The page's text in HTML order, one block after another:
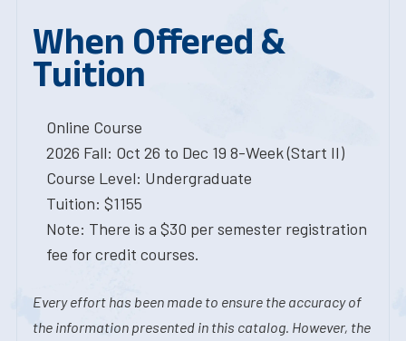
When Offered &
Tuition
Online Course
2026 Fall: Oct 26 to Dec 19 8-Week (Start II)
Course Level: Undergraduate
Tuition: $1155
Note: There is a $30 per semester registration
fee for credit courses.
Every effort has been made to ensure the accuracy of
the information presented in this catalog. However, the